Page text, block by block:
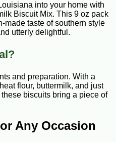
into your home with
Biscuit Mix. This 9 oz pack
made taste of southern style
utterly delightful.
and preparation. With a
flour, buttermilk, and just
biscuits bring a piece of
Any Occasion